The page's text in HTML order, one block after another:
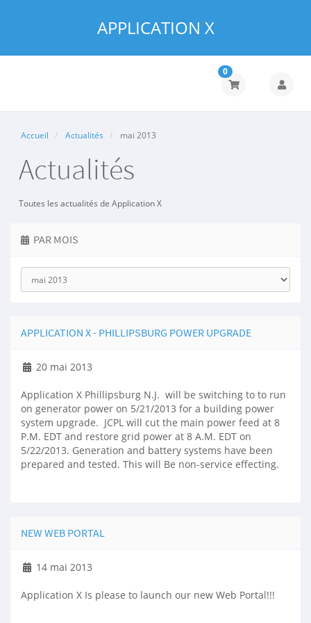
APPLICATION X
0
Accueil Actualités mai 2013
Actualités
Toutes les actualités de Application X
PAR MOIS
APPLICATION X - PHILLIPSBURG POWER UPGRADE
20 mai 2013
Application X Phillipsburg N.J. will be switching to to run
on generator power on 5/21/2013 for a building power
system upgrade. JCPL will cut the main power feed at 8
P.M. EDT and restore grid power at 8 A.M. EDT on
5/22/2013. Generation and battery systems have been
prepared and tested. This will Be non-service effecting.
NEW WEB PORTAL
14 mai 2013
Application X Is please to launch our new Web Portal!!!